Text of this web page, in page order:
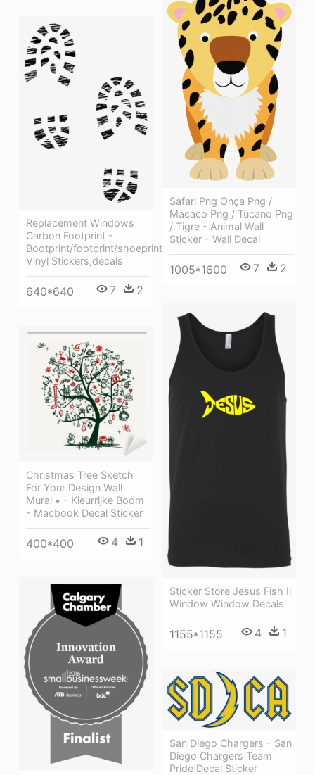
Safari Png Onça Png /
Macaco Png / Tucano Png
/ Tigre - Animal Wall
Sticker - Wall Decal
1005*1600 7 2
Replacement Windows
Carbon Footprint -
Bootprint/footprint/shoeprint
Vinyl Stickers,decals
640*640 7 2
Sticker Store Jesus Fish Ii
Window Window Decals
1155*1155 4 1
Christmas Tree Sketch
For Your Design Wall
Mural • - Kleurrijke Boom
- Macbook Decal Sticker
400*400 4 1
San Diego Chargers - San
Diego Chargers Team
Pride Decal Sticker